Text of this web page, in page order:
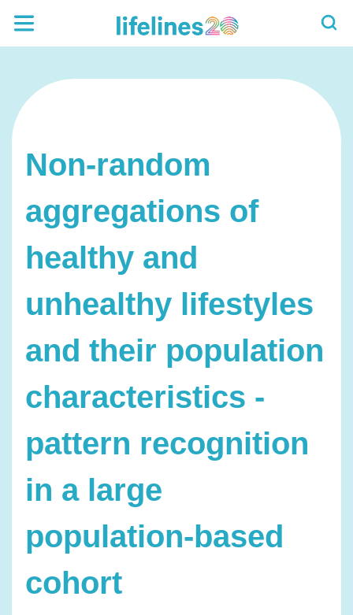
Non-random
aggregations of
healthy and
unhealthy lifestyles
and their population
characteristics -
pattern recognition
in a large
population-based
cohort